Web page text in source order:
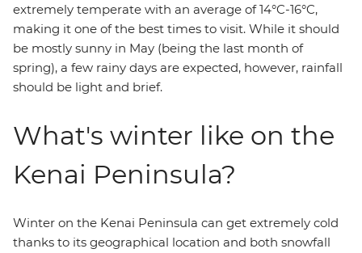
extremely temperate with an average of 14°C-16°C,
making it one of the best times to visit. While it should
be mostly sunny in May (being the last month of
spring), a few rainy days are expected, however, rainfall
should be light and brief.
What's winter like on the
Kenai Peninsula?
Winter on the Kenai Peninsula can get extremely cold
thanks to its geographical location and both snowfall